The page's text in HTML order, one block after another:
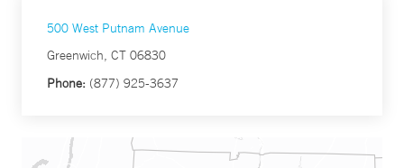
500 West Putnam Avenue
Greenwich, CT 06830
Phone: (877) 925-3637